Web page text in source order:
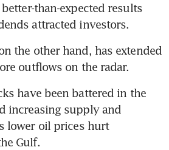
than-expected results
attracted investors.
the other hand, has extended
outflows on the radar.
have been battered in the
increasing supply and
lower oil prices hurt
Gulf.